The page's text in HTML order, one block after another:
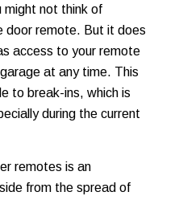
might not think of
door remote. But it does
access to your remote
at any time. This
to break-ins, which is
during the current
remotes is an
from the spread of